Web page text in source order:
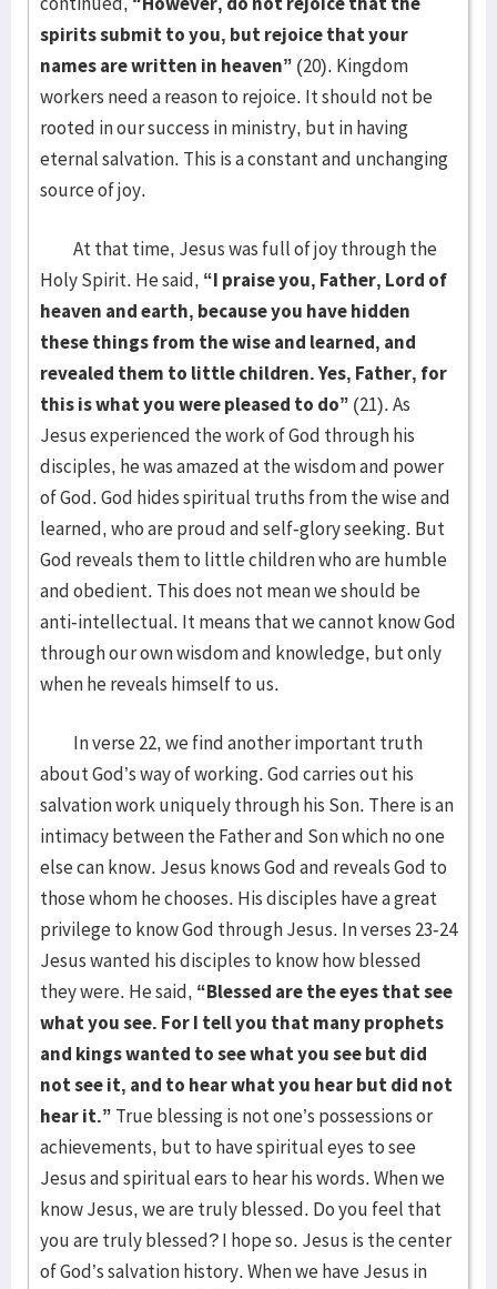
spirits submit to you, but rejoice that your
names are written in heaven” (20). Kingdom
workers need a reason to rejoice. It should not be
rooted in our success in ministry, but in having
eternal salvation. This is a constant and unchanging
source of joy.
At that time, Jesus was full of joy through the
Holy Spirit. He said, “I praise you, Father, Lord of
heaven and earth, because you have hidden
these things from the wise and learned, and
revealed them to little children. Yes, Father, for
this is what you were pleased to do” (21). As
Jesus experienced the work of God through his
disciples, he was amazed at the wisdom and power
of God. God hides spiritual truths from the wise and
learned, who are proud and self-glory seeking. But
God reveals them to little children who are humble
and obedient. This does not mean we should be
anti-intellectual. It means that we cannot know God
through our own wisdom and knowledge, but only
when he reveals himself to us.
In verse 22, we find another important truth
about God’s way of working. God carries out his
salvation work uniquely through his Son. There is an
intimacy between the Father and Son which no one
else can know. Jesus knows God and reveals God to
those whom he chooses. His disciples have a great
privilege to know God through Jesus. In verses 23-24
Jesus wanted his disciples to know how blessed
they were. He said, “Blessed are the eyes that see
what you see. For I tell you that many prophets
and kings wanted to see what you see but did
not see it, and to hear what you hear but did not
hear it.” True blessing is not one’s possessions or
achievements, but to have spiritual eyes to see
Jesus and spiritual ears to hear his words. When we
know Jesus, we are truly blessed. Do you feel that
you are truly blessed? I hope so. Jesus is the center
of God’s salvation history. When we have Jesus in